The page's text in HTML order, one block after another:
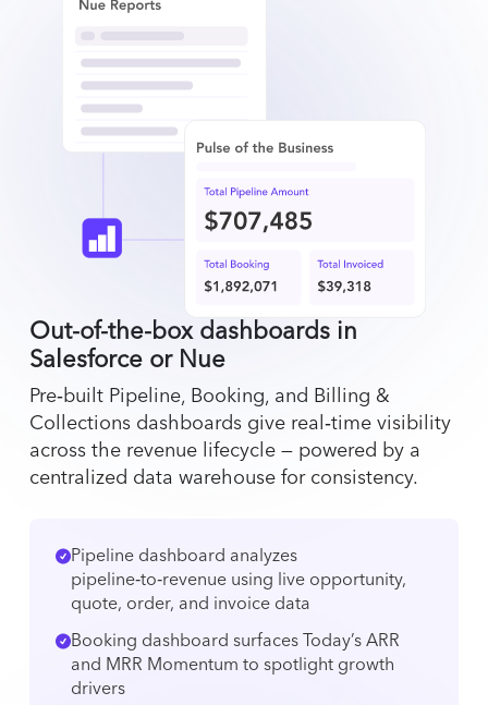
Out-of-the-box dashboards in
Salesforce or Nue
Pre‑built Pipeline, Booking, and Billing &
Collections dashboards give real‑time visibility
across the revenue lifecycle — powered by a
centralized data warehouse for consistency.
Pipeline dashboard analyzes
pipeline‑to‑revenue using live opportunity,
quote, order, and invoice data
Booking dashboard surfaces Today’s ARR
and MRR Momentum to spotlight growth
drivers